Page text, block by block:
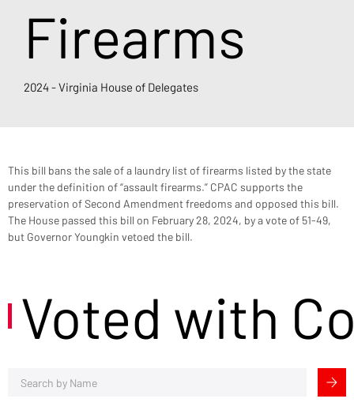
Firearms
2024 - Virginia House of Delegates
This bill bans the sale of a laundry list of firearms listed by the state
under the definition of “assault firearms.” CPAC supports the
preservation of Second Amendment freedoms and opposed this bill.
The House passed this bill on February 28, 2024, by a vote of 51-49,
but Governor Youngkin vetoed the bill.
Voted with